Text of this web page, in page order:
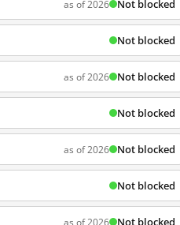
as of 2026 Not blocked
Not blocked
as of 2026 Not blocked
Not blocked
as of 2026 Not blocked
Not blocked
as of 2026 Not blocked